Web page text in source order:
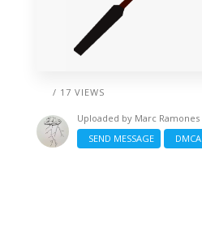
/ 17 VIEWS
Uploaded by Marc Ramones
SEND MESSAGE
DMCA